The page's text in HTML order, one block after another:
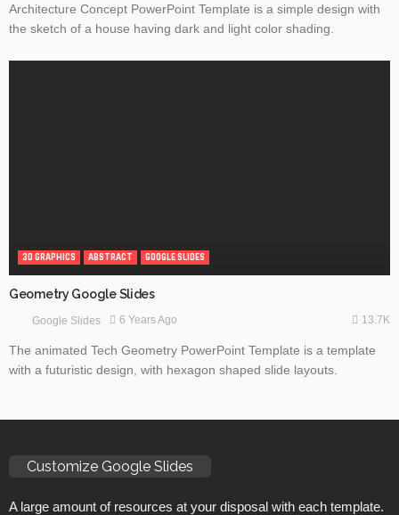
Architecture Concept PowerPoint Template is a simple design with
the sketch of a house having dark and light color shading.
3D GRAPHICS ABSTRACT GOOGLE SLIDES
Geometry Google Slides
Google Slides 6 Years Ago 13.7K
The animated Tech Geometry PowerPoint Template is a template
with a futuristic design, with hexagon shaped slide layouts.
Customize Google Slides
A large amount of resources at your disposal with each template.